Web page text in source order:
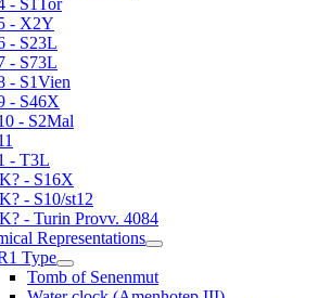
- S1Tor
- X2Y
- S23L
- S73L
- S1Vien
- S46X
- S2Mal
- T3L
- S16X
- S10/st12
- Turin Provv. 4084
Representations
Type
Tomb of Senenmut